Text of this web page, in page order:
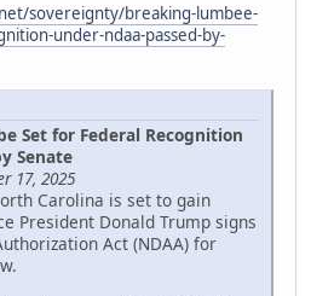
sovereignty/breaking-lumbee-
under-ndaa-passed-by-
Set for Federal Recognition
Senate
17, 2025
Carolina is set to gain
President Donald Trump signs
Act (NDAA) for